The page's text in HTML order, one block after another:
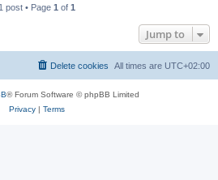
1 post • Page 1 of 1
Jump to
All times are UTC+02:00
Delete cookies
® Forum Software © phpBB Limited
Privacy| Terms